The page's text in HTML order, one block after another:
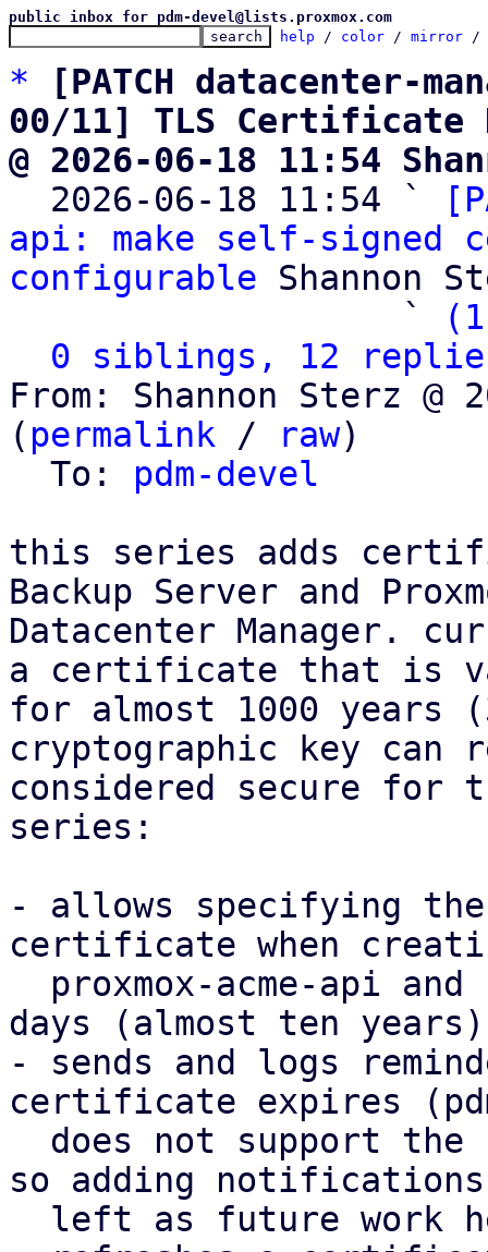
public inbox for pdm-devel@lists.proxmox.com
help / color / mirror /
*
[PATCH datacenter-
00/11] TLS Certificate
@ 2026-06-18 11:54
2026-06-18 11:54 `
api: make self-signed
configurable Shannon
                   `
0 siblings, 12
From: Shannon Sterz @
( permalink / raw)
  To:
pdm-devel
this series adds
Backup Server and
Datacenter Manager.
a certificate that is
for almost 1000 years
cryptographic key can
considered secure for
series:
- allows specifying
certificate when
days (almost ten
- sends and logs
certificate expires
so adding